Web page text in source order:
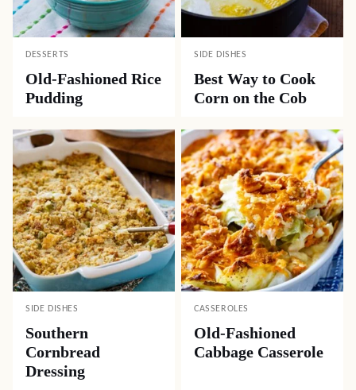
DESSERTS
Old-Fashioned Rice
Pudding
SIDE DISHES
Best Way to Cook
Corn on the Cob
SIDE DISHES
Southern
Cornbread
Dressing
CASSEROLES
Old-Fashioned
Cabbage Casserole